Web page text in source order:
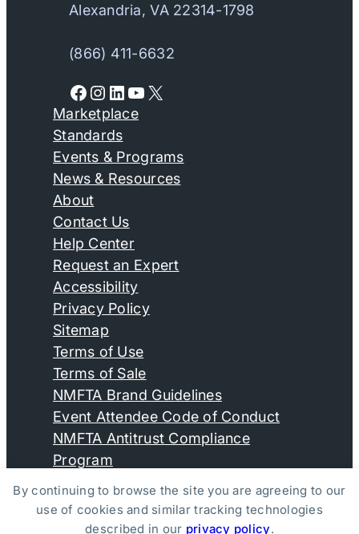
By continuing to browse the site you are agreeing to our
use of cookies and similar tracking technologies
described in our privacy policy.
Alexandria, VA 22314-1798
(866) 411-6632
Facebook Instagram LinkedIn YouTube X
Marketplace
Standards
Events & Programs
News & Resources
About
Contact Us
Help Center
Request an Expert
Accessibility
Privacy Policy
Sitemap
Terms of Use
Terms of Sale
NMFTA Brand Guidelines
Event Attendee Code of Conduct
NMFTA Antitrust Compliance
Program
© Copyright 2026, National Motor Freight Traffic